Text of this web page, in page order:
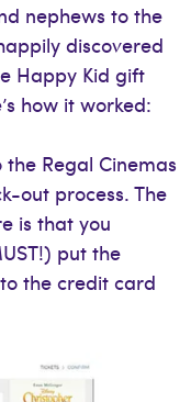
nephews to the
discovered
Happy Kid gift
how it worked:
Regal Cinemas
out process. The
is that you
put the
the credit card